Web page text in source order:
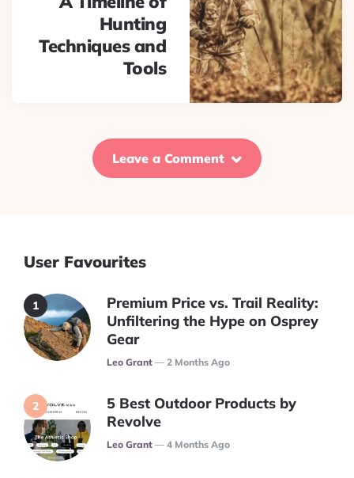
Hunting
Techniques and
Tools
Leave a Comment
User Favourites
Premium Price vs. Trail Reality:
Unfiltering the Hype on Osprey
Gear
Posted
Leo Grant 2 Months Ago
5 Best Outdoor Products by
Revolve
Posted
Leo Grant 4 Months Ago